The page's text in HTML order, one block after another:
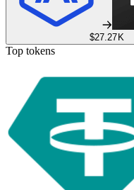
$27.27 K
Top tokens